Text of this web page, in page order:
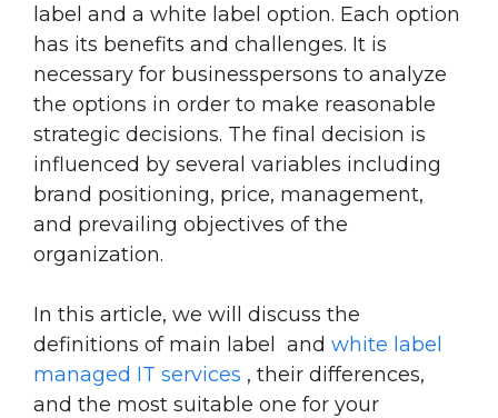
label and a white label option. Each option
has its benefits and challenges. It is
necessary for businesspersons to analyze
the options in order to make reasonable
strategic decisions. The final decision is
influenced by several variables including
brand positioning, price, management,
and prevailing objectives of the
organization.
In this article, we will discuss the
definitions of main label and white label
managed IT services , their differences,
and the most suitable one for your